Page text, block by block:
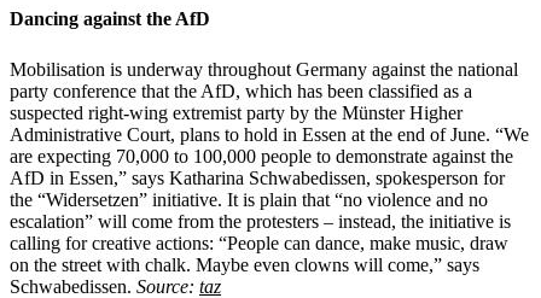
Dancing against the AfD
Mobilisation is underway throughout Germany against the national
party conference that the AfD, which has been classified as a
suspected right-wing extremist party by the Münster Higher
Administrative Court, plans to hold in Essen at the end of June. “We
are expecting 70,000 to 100,000 people to demonstrate against the
AfD in Essen,” says Katharina Schwabedissen, spokesperson for
the “Widersetzen” initiative. It is plain that “no violence and no
escalation” will come from the protesters – instead, the initiative is
calling for creative actions: “People can dance, make music, draw
on the street with chalk. Maybe even clowns will come,” says
Schwabedissen. Source: taz